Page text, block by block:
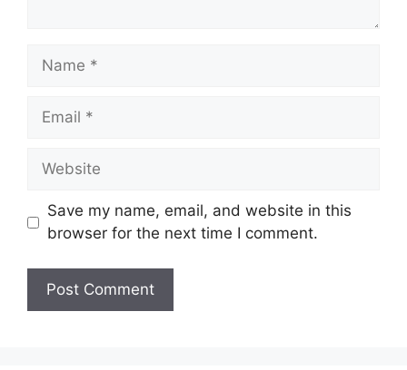
Name
Email
Website
Save my name, email, and website in this
browser for the next time I comment.